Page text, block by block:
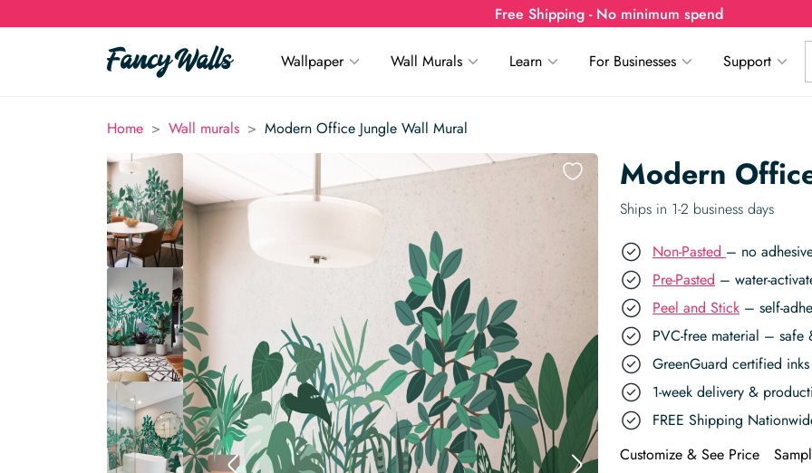
Free Shipping - No minimum spend
Wallpaper Wall Murals Learn For Businesses Support
Home > Wall murals > Modern Office Jungle Wall Mural
Modern
Ships in 1-2 business days
Non-Pasted – no
Pre-Pasted – water-
Peel and Stick – self-
PVC-free material – safe
GreenGuard certified
1-week delivery &
FREE Shipping
Customize & See Price